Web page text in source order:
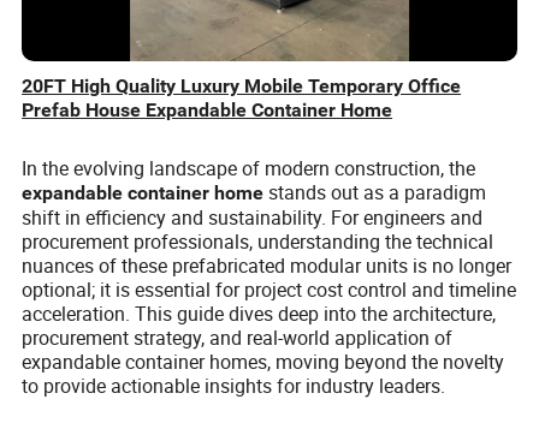
20FT High Quality Luxury Mobile Temporary Office
Prefab House Expandable Container Home
In the evolving landscape of modern construction, the
expandable container home stands out as a paradigm
shift in efficiency and sustainability. For engineers and
procurement professionals, understanding the technical
nuances of these prefabricated modular units is no longer
optional; it is essential for project cost control and timeline
acceleration. This guide dives deep into the architecture,
procurement strategy, and real-world application of
expandable container homes, moving beyond the novelty
to provide actionable insights for industry leaders.